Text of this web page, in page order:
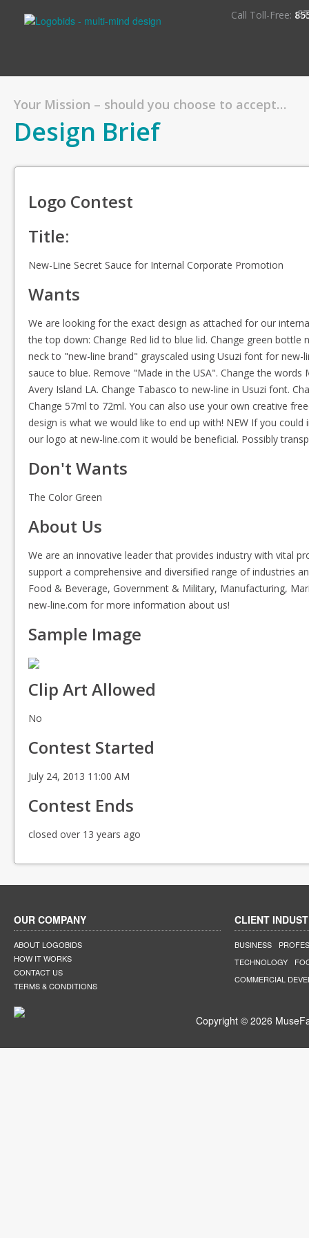
Call Toll-Free:
Your Mission – should you choose to accept…
Design Brief
Logo Contest
Title:
New-Line Secret Sauce for Internal Corporate Promotion
Wants
We are looking for the exact design as attached for our
the top down: Change Red lid to blue lid. Change green
neck to "new-line brand" grayscaled using Usuzi font for
sauce to blue. Remove "Made in the USA". Change the
Avery Island LA. Change Tabasco to new-line in Usuzi font.
Change 57ml to 72ml. You can also use your own creative
design is what we would like to end up with! NEW If you
our logo at new-line.com it would be beneficial. Possibly
Don't Wants
The Color Green
About Us
We are an innovative leader that provides industry with vital
support a comprehensive and diversified range of industries
Food & Beverage, Government & Military, Manufacturing,
new-line.com for more information about us!
Sample Image
Clip Art Allowed
No
Contest Started
July 24, 2013 11:00 AM
Contest Ends
closed over 13 years ago
OUR COMPANY
ABOUT LOGOBIDS
HOW IT WORKS
CONTACT US
TERMS & CONDITIONS
CLIENT
BUSINESS
TECHNOLOGY
COMMERCIAL
Copyright © 2026